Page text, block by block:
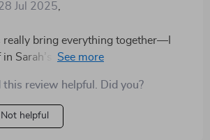
Jul 2025
really bring everything together—I
Sarah’s story and her success gave
review helpful. Did you?
Not helpful